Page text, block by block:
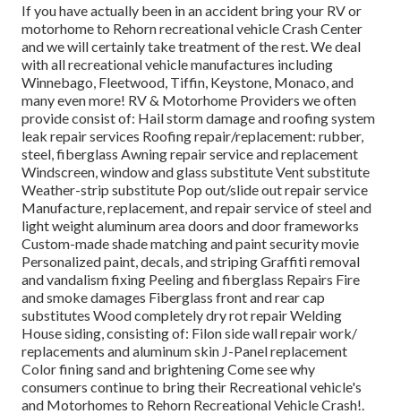
If you have actually been in an accident bring your RV or
motorhome to Rehorn recreational vehicle Crash Center
and we will certainly take treatment of the rest. We deal
with all recreational vehicle manufactures including
Winnebago, Fleetwood, Tiffin, Keystone, Monaco, and
many even more! RV & Motorhome Providers we often
provide consist of: Hail storm damage and roofing system
leak repair services Roofing repair/replacement: rubber,
steel, fiberglass Awning repair service and replacement
Windscreen, window and glass substitute Vent substitute
Weather-strip substitute Pop out/slide out repair service
Manufacture, replacement, and repair service of steel and
light weight aluminum area doors and door frameworks
Custom-made shade matching and paint security movie
Personalized paint, decals, and striping Graffiti removal
and vandalism fixing Peeling and fiberglass Repairs Fire
and smoke damages Fiberglass front and rear cap
substitutes Wood completely dry rot repair Welding
House siding, consisting of: Filon side wall repair work/
replacements and aluminum skin J-Panel replacement
Color fining sand and brightening Come see why
consumers continue to bring their Recreational vehicle's
and Motorhomes to Rehorn Recreational Vehicle Crash!.